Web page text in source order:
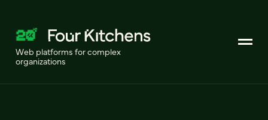
Web platforms for complex
organizations